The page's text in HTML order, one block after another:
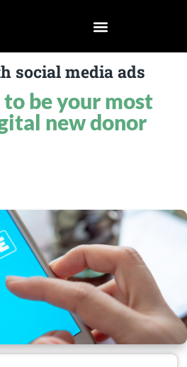
social media ads
be your most
new donor